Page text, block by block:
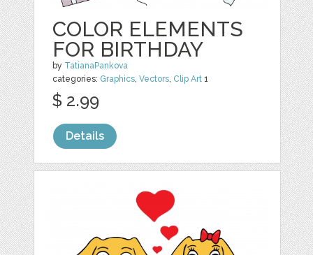
COLOR ELEMENTS
FOR BIRTHDAY
by TatianaPankova
categories: Graphics ,Vectors Clip Art 1
$ 2.99
Details